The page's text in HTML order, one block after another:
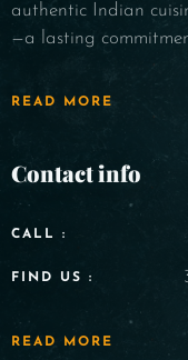
authentic Indian
—a lasting
READ MORE
Contact info
CALL :
FIND US :
READ MORE